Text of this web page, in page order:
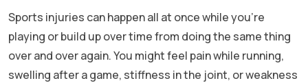
Sports injuries can happen all at once while you’re
playing or build up over time from doing the same thing
over and over again. You might feel pain while running,
swelling after a game, stiffness in the joint, or weakness